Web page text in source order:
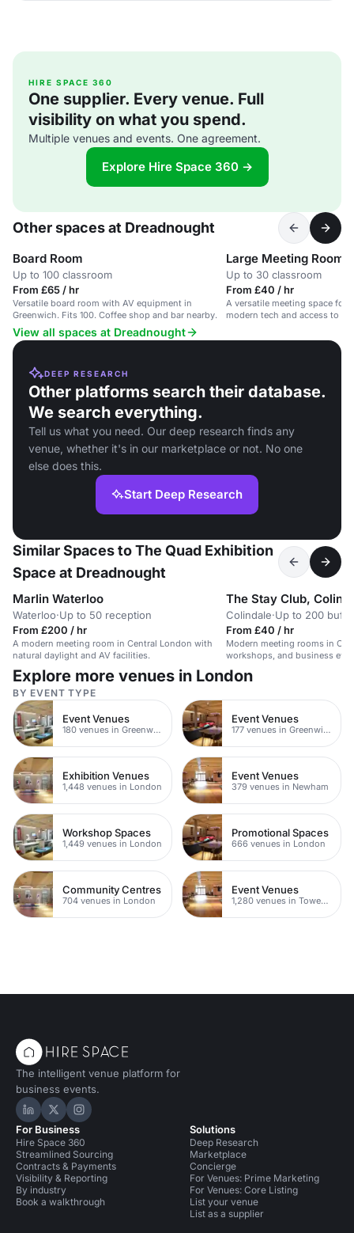
HIRE SPACE 360
One supplier. Every venue. Full
visibility on what you spend.
Multiple venues and events. One agreement.
Explore Hire Space 360 →
Other spaces at Dreadnought
Board Room
Up to 100 classroom
From £65 / hr
Versatile board room with AV equipment in
Greenwich. Fits 100. Coffee shop and bar nearby.
Large Meeting Room
Up to 30 classroom
From £40 / hr
A versatile meeting space for
modern tech and access to a
View all spaces at Dreadnought
DEEP RESEARCH
Other platforms search their database.
We search everything.
Tell us what you need. Our deep research finds any
venue, whether it's in our marketplace or not. No one
else does this.
Start Deep Research
Similar Spaces to The Quad Exhibition
Space at Dreadnought
Marlin Waterloo
Waterloo·Up to 50 reception
From £200 / hr
A modern meeting room in Central London with
natural daylight and AV facilities.
The Stay Club,
Colindale·Up to 200
From £40 / hr
Modern meeting rooms in
workshops, and business
Explore more venues in London
BY EVENT TYPE
Event Venues
180 venues in Greenwich
Event Venues
177 venues in Greenwich Peninsula
Exhibition Venues
1,448 venues in London
Event Venues
379 venues in Newham
Workshop Spaces
1,449 venues in London
Promotional Spaces
666 venues in London
Community Centres
704 venues in London
Event Venues
1,280 venues in Tower Hamlets
The intelligent venue platform for
business events.
Hire Space on LinkedIn
Hire Space on X
Hire Space on Instagram
For Business
Hire Space 360
Streamlined Sourcing
Contracts & Payments
Visibility & Reporting
By industry
Book a walkthrough
Solutions
Deep Research
Marketplace
Concierge
For Venues: Prime Marketing
For Venues: Core Listing
List your venue
List as a supplier